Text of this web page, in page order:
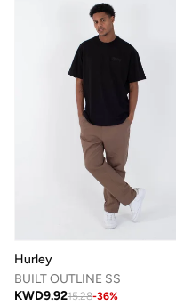
Hurley
BUILT OUTLINE SS
KWD9.9215.28-36%